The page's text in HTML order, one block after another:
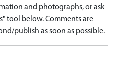
and photographs, or ask
tool below. Comments are
publish as soon as possible.